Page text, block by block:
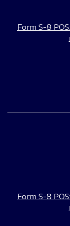
Form S-8
Form S-8